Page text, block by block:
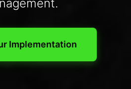
Implementation